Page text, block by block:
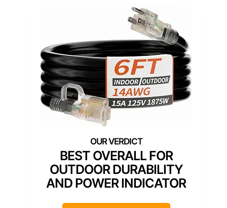
BEST OVERALL FOR
OUTDOOR DURABILITY
AND POWER INDICATOR